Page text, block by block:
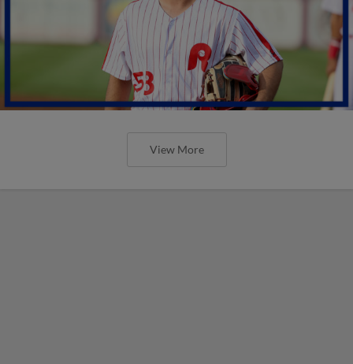
View More